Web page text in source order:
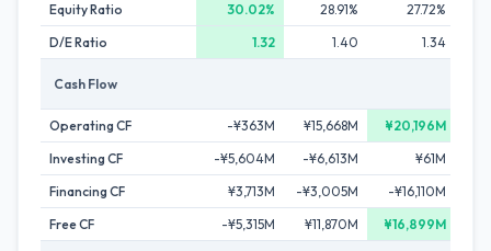
Equity Ratio
30.02% 28.91%
27.72%
D/E Ratio
1.32 1.40 1.34
Cash Flow
Operating CF -¥363M ¥15,668M ¥20,196M
Investing CF
-¥5,604M -¥6,613M ¥61M
Financing CF
¥3,713M -¥3,005M -¥16,110M
Free CF
-¥5,315M ¥11,870M ¥16,899M